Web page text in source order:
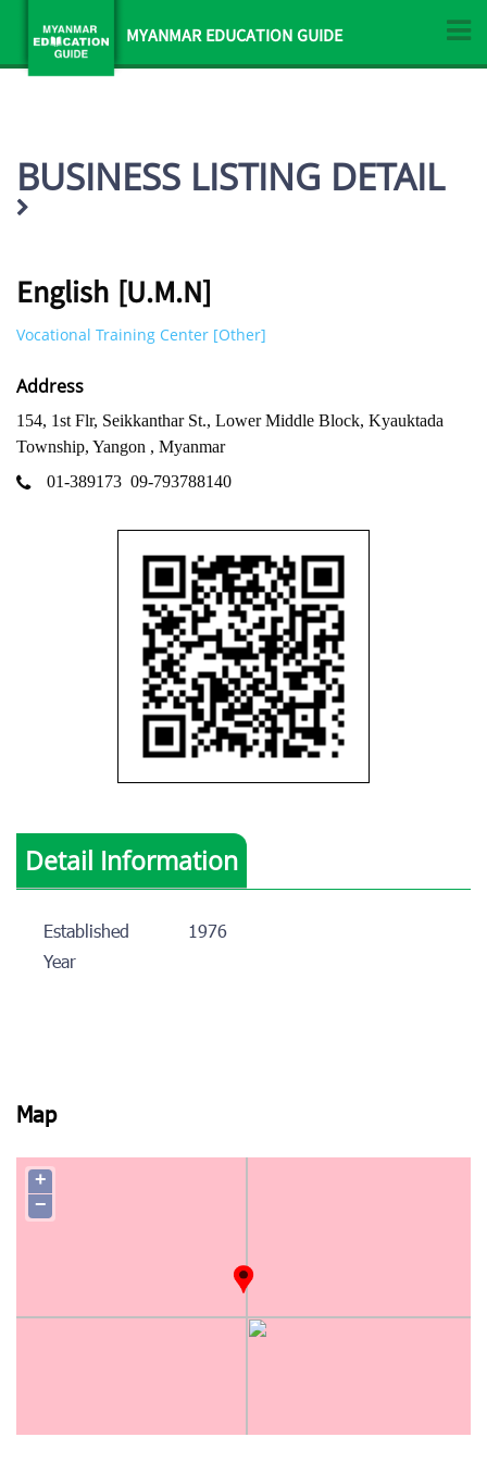
MYANMAR EDUCATION GUIDE
BUSINESS LISTING DETAIL
English [U.M.N]
Vocational Training Center [Other]
Address
154, 1st Flr, Seikkanthar St., Lower Middle Block, Kyauktada
Township, Yangon , Myanmar
01-389173 09-793788140
Detail Information
Established
Year
1976
Map
+
−